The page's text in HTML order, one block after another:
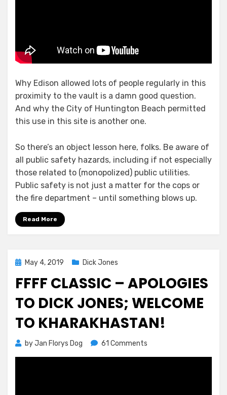
Why Edison allowed lots of people regularly in this
proximity to the vault is a damn good question.
And why the City of Huntington Beach permitted
this use in this site is another one.
So there’s an object lesson here, folks. Be aware of
all public safety hazards, including if not especially
those related to (monopolized) public utilities.
Public safety is not just a matter for the cops or
the fire department – until something blows up.
Read More
PostedMay 4, 2019 Dick Jones
FFFF CLASSIC – APOLOGIES
TO DICK JONES; WELCOME
TO KHARAKHASTAN!
byJan Florys Dog 61 Comments